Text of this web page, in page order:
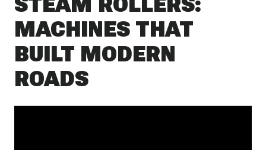
MACHINES THAT
BUILT MODERN
ROADS